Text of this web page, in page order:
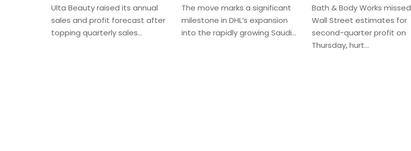
Ulta Beauty raised its annual
sales and profit forecast after
topping quarterly sales...
The move marks a significant
milestone in DHL’s expansion
into the rapidly growing Saudi...
Bath & Body Works missed
Wall Street estimates for
second-quarter profit on
Thursday, hurt...